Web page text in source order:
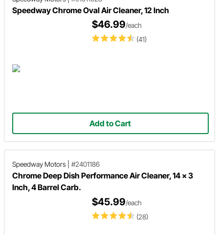
Speedway Chrome Oval Air Cleaner, 12 Inch
(41)
$46.99/each
Add to Cart
Speedway Motors #2401186
Chrome Deep Dish Performance Air Cleaner, 14 x 3
Inch, 4 Barrel Carb.
(28)
$45.99/each